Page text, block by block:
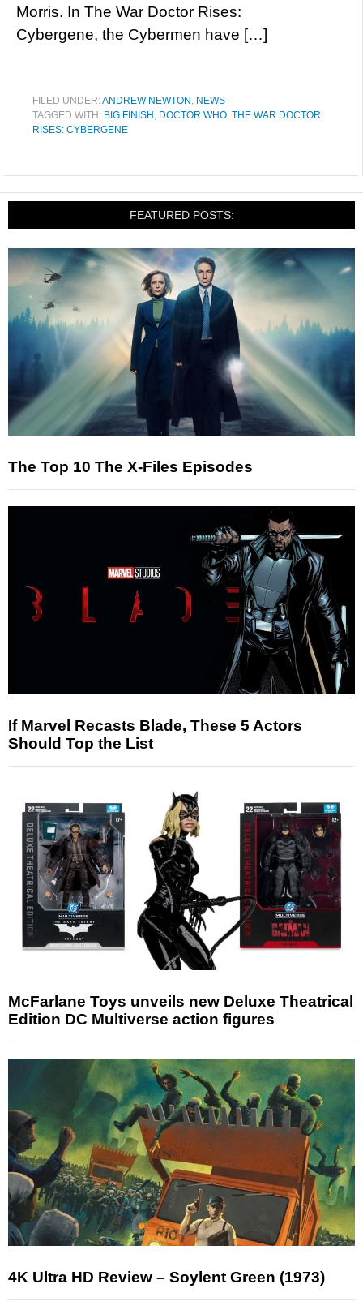
Morris. In The War Doctor Rises:
Cybergene, the Cybermen have […]
FILED UNDER:ANDREW NEWTON , NEWS
TAGGED WITH: BIG FINISH , DOCTOR WHO, THE WAR DOCTOR
RISES: CYBERGENE
FEATURED POSTS:
The Top 10 The X-Files Episodes
If Marvel Recasts Blade, These 5 Actors
Should Top the List
McFarlane Toys unveils new Deluxe Theatrical
Edition DC Multiverse action figures
4K Ultra HD Review – Soylent Green (1973)